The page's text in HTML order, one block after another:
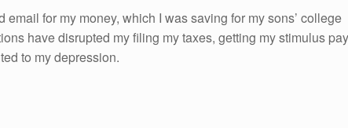
for my money, which I was saving for my sons’ college
have disrupted my filing my taxes, getting my stimulus pay
to my depression.